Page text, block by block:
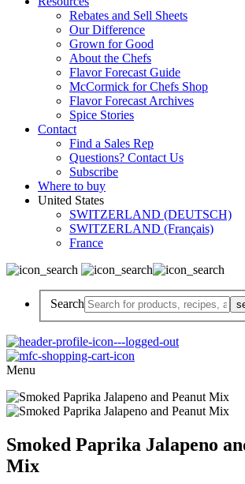
Rebates and Sell Sheets
Our Difference
Grown for Good
About the Chefs
Flavor Forecast Guide
McCormick for Chefs Shop
Flavor Forecast Archives
Spice Stories
Contact
Find a Sales Rep
Questions? Contact Us
Subscribe
Where to buy
United States
SWITZERLAND (DEUTSCH)
SWITZERLAND (Français)
France
Search
Menu
Smoked Paprika Jalapeno
Mix